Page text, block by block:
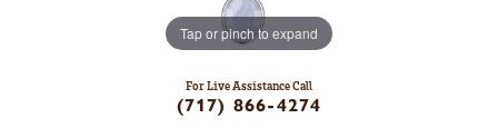
Tap or pinch to expand
For Live Assistance Call
(717) 866-4274